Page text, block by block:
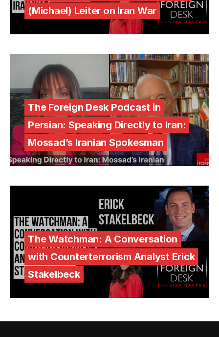
(Michael) Leiter on Iran War
The Foreign Desk Podcast in
Persian: Speaking Directly to Iran:
Mossad’s Iranian Spokesman
The Watchman: A Conversation
with Counterterrorism Analyst Erick
Stakelbeck